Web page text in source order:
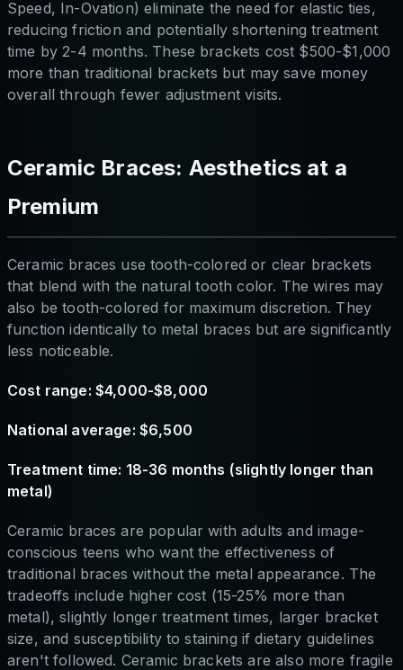
Speed, In-Ovation) eliminate the need for elastic ties,
reducing friction and potentially shortening treatment
time by 2-4 months. These brackets cost $500-$1,000
more than traditional brackets but may save money
overall through fewer adjustment visits.
Ceramic Braces: Aesthetics at a
Premium
Ceramic braces use tooth-colored or clear brackets
that blend with the natural tooth color. The wires may
also be tooth-colored for maximum discretion. They
function identically to metal braces but are significantly
less noticeable.
Cost range: $4,000-$8,000
National average: $6,500
Treatment time: 18-36 months (slightly longer than
metal)
Ceramic braces are popular with adults and image-
conscious teens who want the effectiveness of
traditional braces without the metal appearance. The
tradeoffs include higher cost (15-25% more than
metal), slightly longer treatment times, larger bracket
size, and susceptibility to staining if dietary guidelines
aren't followed. Ceramic brackets are also more fragile